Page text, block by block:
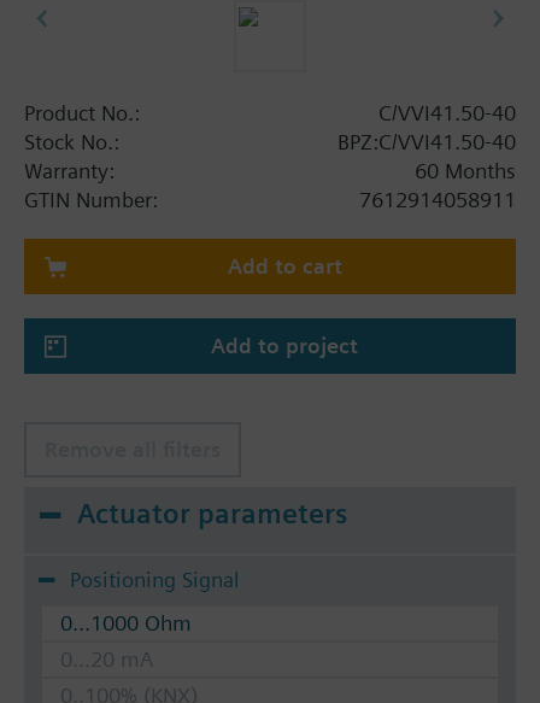
Product No.:
C/VVI41.50-40
Stock No.:
BPZ:C/VVI41.50-40
Warranty:
60 Months
GTIN Number:
7612914058911
Add to cart
Add to project
Actuator parameters
Positioning Signal
0...1000 Ohm
0...20 mA
0..100% (KNX)